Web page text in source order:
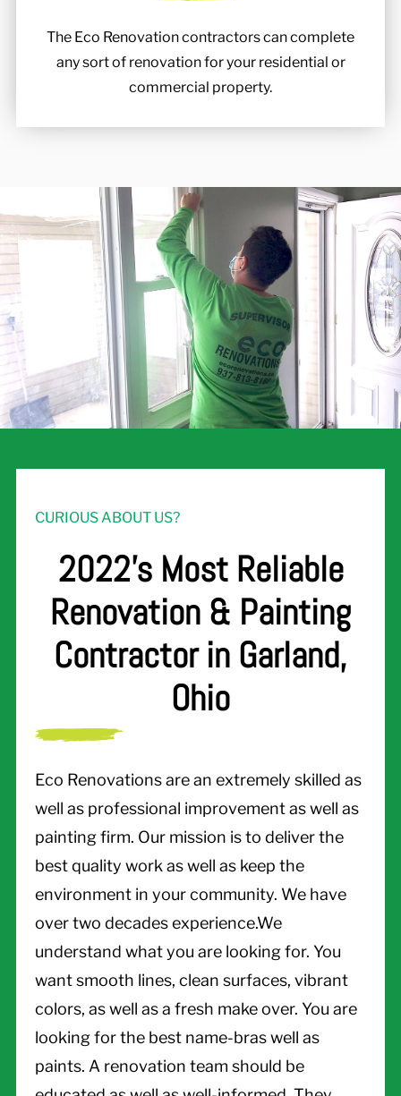
The Eco Renovation contractors can complete
any sort of renovation for your residential or
commercial property.
CURIOUS ABOUT US?
2022's Most Reliable
Renovation & Painting
Contractor in Garland,
Ohio
Eco Renovations are an extremely skilled as
well as professional improvement as well as
painting firm. Our mission is to deliver the
best quality work as well as keep the
environment in your community. We have
over two decades experience.We
understand what you are looking for. You
want smooth lines, clean surfaces, vibrant
colors, as well as a fresh make over. You are
looking for the best name-bras well as
paints. A renovation team should be